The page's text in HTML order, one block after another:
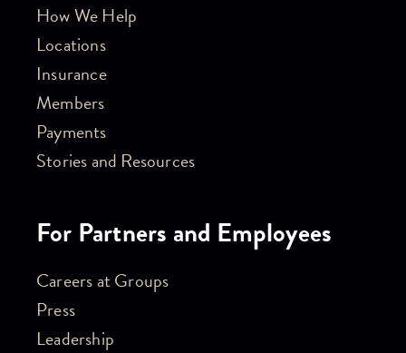
How We Help
Locations
Insurance
Members
Payments
Stories and Resources
For Partners and Employees
Careers at Groups
Press
Leadership